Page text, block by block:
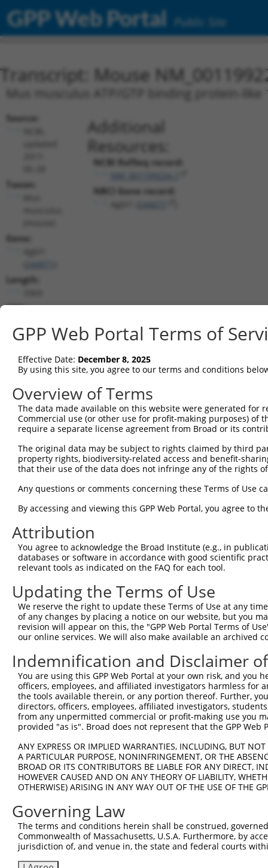
GPP Web Portal Public Site
Transcript: Mouse
Mus musculus ATP/GTP binding protein-like
Source:
Taxon:
Gene:
244071
Length:
CDS:
Additional
Resources:
NCBI RefSeq record:
NBCI Gene record:
244071
shRNA constructs matching this
This list includes all shRNAs that have a perfect SDR
transcript they were originally designed to target.
designed to target: (i) a different isoform or
transcript of an orthologous gene (in this
transcript of a different gene (from the same or
Clone ID Target Seq Vector
Match
TRCN0000031518 CGCTACTACACCCTTACCTTT pLKO.1
TRCN0000031515 CCAAGGATAACTGCTTCATTT
4
TRCN0000031514 CCAACCATCTACCATGCTAAA
TRCN0000031516 CCAACCCTGTATTCTGTGAAA pLKO.1
Download CSV
shRNA constructs with at least a
This list includes shRNAs that have at least a >84%
regardless of what transcript they were originally
were originally designed to target: (i) a different
NCBI), (ii) a transcript of an orthologous gene (in
or (iii) a transcript of a different gene (from the
above result set.
Download CSV
All ORF constructs matching this
No results found.
GPP Web Portal Terms of
Effective Date: December 8, 2025
By using this site, you agree to our terms and conditions
Overview of Terms
The data made available on this website were generated
Commercial use (or other use for profit-making purposes) of
require a separate license agreement from Broad or its
The original data may be subject to rights claimed by third
property rights, biodiversity-related access and benefit-
that their use of the data does not infringe any of the rights
Any questions or comments concerning these Terms of Use
By accessing and viewing this GPP Web Portal, you agree to
Attribution
You agree to acknowledge the Broad Institute (e.g., in
databases or software in accordance with good scientific
relevant tools as indicated on the FAQ for each tool.
Updating the Terms of Use
We reserve the right to update these Terms of Use at any
of any changes by placing a notice on our website, but you
revision will appear on this, the "GPP Web Portal Terms of
our online services. We will also make available an archived
Indemnification and Disclaimer
You are using this GPP Web Portal at your own risk, and
officers, employees, and affiliated investigators harmless for
the tools available therein, or any portion thereof. Further,
directors, officers, employees, affiliated investigators,
from any unpermitted commercial or profit-making use you
provided "as is". Broad does not represent that the GPP
ANY EXPRESS OR IMPLIED WARRANTIES, INCLUDING, BUT
A PARTICULAR PURPOSE, NONINFRINGEMENT, OR THE
BROAD OR ITS CONTRIBUTORS BE LIABLE FOR ANY DIRECT,
HOWEVER CAUSED AND ON ANY THEORY OF LIABILITY,
OTHERWISE) ARISING IN ANY WAY OUT OF THE USE OF THE
Governing Law
The terms and conditions herein shall be construed,
Commonwealth of Massachusetts, U.S.A. Furthermore, by
jurisdiction of, and venue in, the state and federal courts
Contact Us|Terms and Conditions|Broad Home